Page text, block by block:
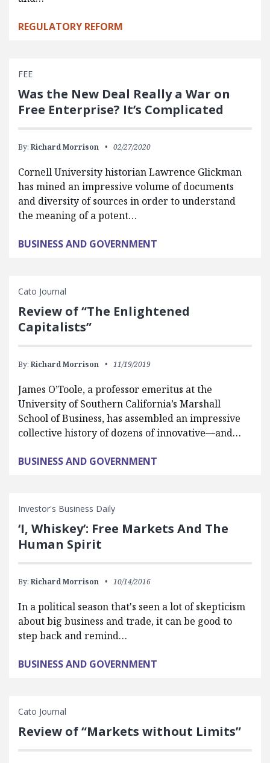
REGULATORY REFORM
FEE
Was the New Deal Really a War on
Free Enterprise? It’s Complicated
By: Richard Morrison 02/27/2020
Cornell University historian Lawrence Glickman
has mined an impressive volume of documents
and diversity of sources in order to understand
the meaning of a potent…
BUSINESS AND GOVERNMENT
Cato Journal
Review of “The Enlightened
Capitalists”
By: Richard Morrison 11/19/2019
James O’Toole, a professor emeritus at the
University of Southern California’s Marshall
School of Business, has assembled an impressive
collective history of dozens of innovative—and…
BUSINESS AND GOVERNMENT
Investor's Business Daily
‘I, Whiskey’: Free Markets And The
Human Spirit
By: Richard Morrison 10/14/2016
In a political season that's seen a lot of skepticism
about big business and trade, it can be good to
step back and remind…
BUSINESS AND GOVERNMENT
Cato Journal
Review of “Markets without Limits”